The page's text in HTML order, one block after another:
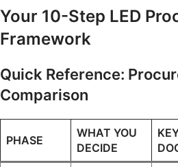
Your 10-Step LED
Framework
Quick Reference:
Comparison
PHASE
WHAT YOU
DECIDE